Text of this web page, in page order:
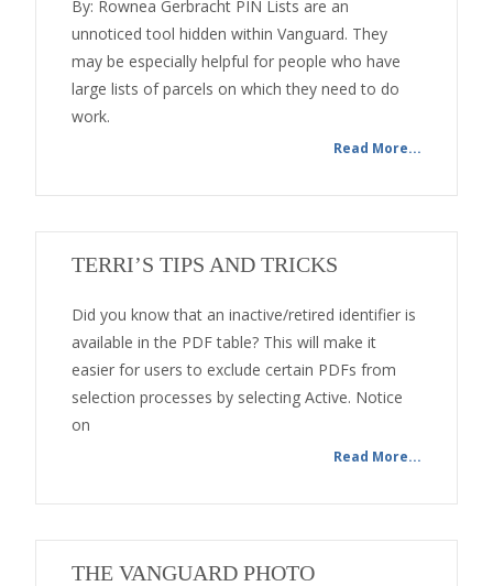
By: Rownea Gerbracht PIN Lists are an
unnoticed tool hidden within Vanguard. They
may be especially helpful for people who have
large lists of parcels on which they need to do
work.
Read More...
TERRI’S TIPS AND TRICKS
Did you know that an inactive/retired identifier is
available in the PDF table? This will make it
easier for users to exclude certain PDFs from
selection processes by selecting Active. Notice
on
Read More...
THE VANGUARD PHOTO